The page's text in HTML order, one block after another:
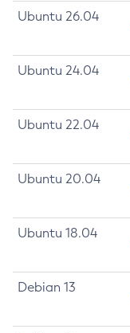
Ubuntu 26.04
Ubuntu 24.04
Ubuntu 22.04
Ubuntu 20.04
Ubuntu 18.04
Debian 13